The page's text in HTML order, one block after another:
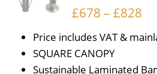
£678 – £828
Price includes VAT &
SQUARE CANOPY
Sustainable Laminated